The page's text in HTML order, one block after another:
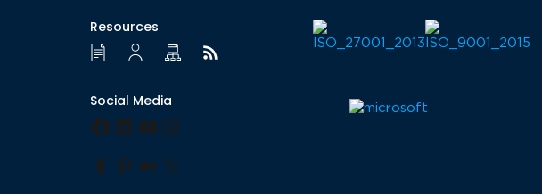
Resources
Social Media
Facebook
LinkedIn
YouTube
Instagram
Tumblr
Pinterest
Medium
X